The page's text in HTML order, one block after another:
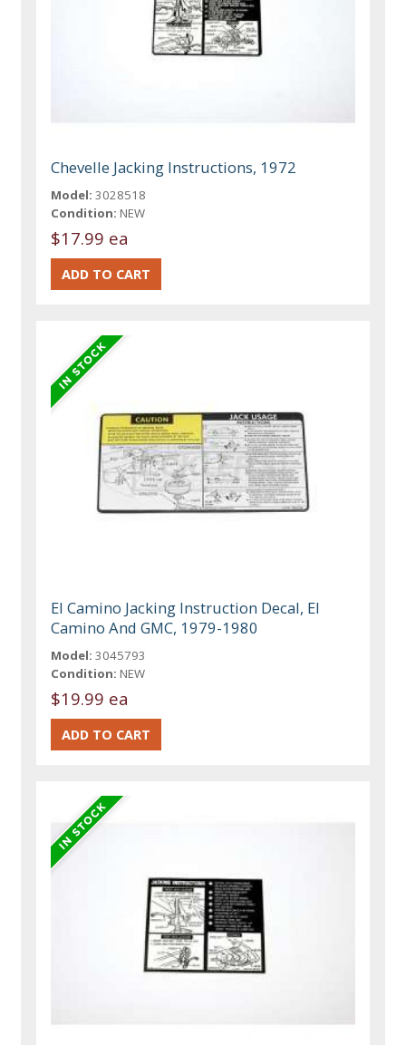
Chevelle Jacking Instructions, 1972
Model: 3028518
Condition: NEW
$17.99 ea
El Camino Jacking Instruction Decal, El
Camino And GMC, 1979-1980
Model: 3045793
Condition: NEW
$19.99 ea